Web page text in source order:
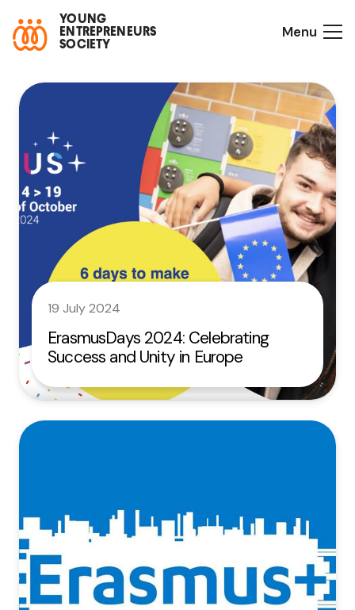
YOUNG
ENTREPRENEURS
SOCIETY
Menu
19 July 2024
ErasmusDays 2024: Celebrating
Success and Unity in Europe